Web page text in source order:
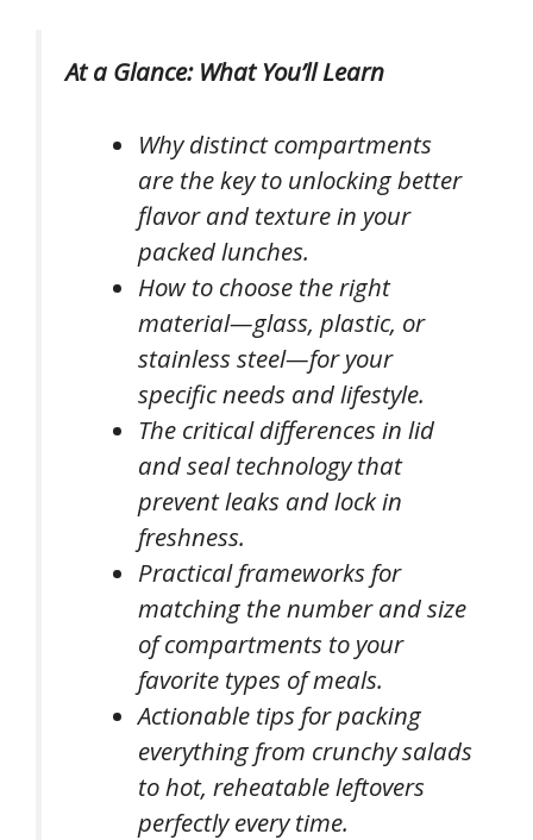
At a Glance: What You’ll Learn
Why distinct compartments
are the key to unlocking better
flavor and texture in your
packed lunches.
How to choose the right
material—glass, plastic, or
stainless steel—for your
specific needs and lifestyle.
The critical differences in lid
and seal technology that
prevent leaks and lock in
freshness.
Practical frameworks for
matching the number and size
of compartments to your
favorite types of meals.
Actionable tips for packing
everything from crunchy salads
to hot, reheatable leftovers
perfectly every time.